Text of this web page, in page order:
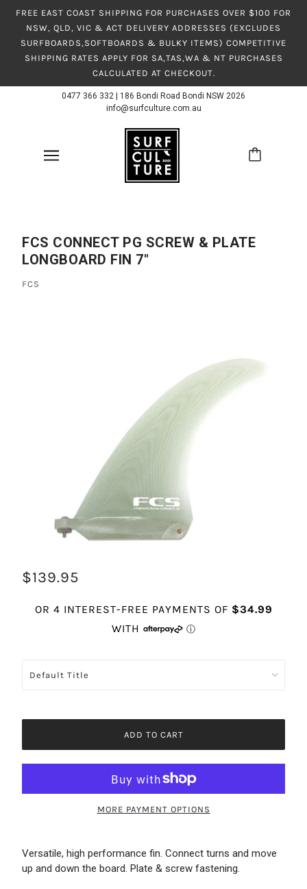
FREE EAST COAST SHIPPING FOR PURCHASES OVER $100 FOR
NSW, QLD, VIC & ACT DELIVERY ADDRESSES (EXCLUDES
SURFBOARDS,SOFTBOARDS & BULKY ITEMS) COMPETITIVE
SHIPPING RATES APPLY FOR SA,TAS,WA & NT PURCHASES
CALCULATED AT CHECKOUT.
0477 366 332
186 Bondi Road Bondi NSW 2026
info@surfculture.com.au
FCS CONNECT PG SCREW & PLATE
LONGBOARD FIN 7"
FCS
$139.95
ADD TO CART
MORE PAYMENT OPTIONS
Versatile, high performance fin. Connect turns and move
up and down the board. Plate & screw fastening.